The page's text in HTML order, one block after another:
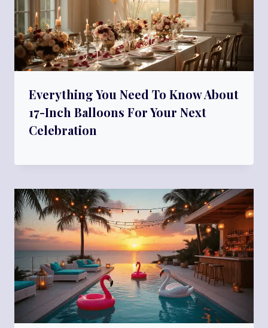
Everything You Need To Know About
17-Inch Balloons For Your Next
Celebration